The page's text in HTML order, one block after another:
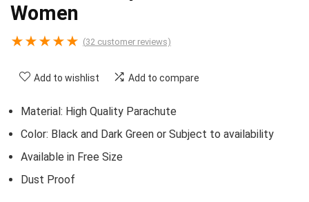
Women
★★★★★ (32 customer reviews)
Add to wishlist Add to compare
Material: High Quality Parachute
Color: Black and Dark Green or Subject to availability
Available in Free Size
Dust Proof